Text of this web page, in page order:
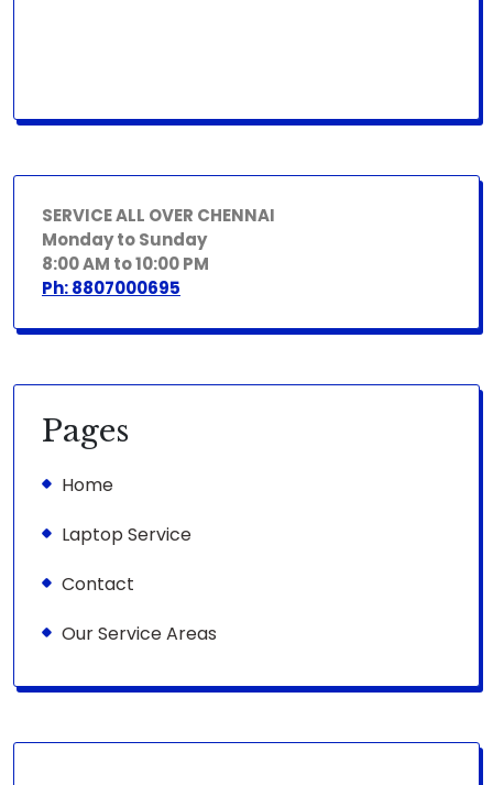
SERVICE ALL OVER CHENNAI
Monday to Sunday
8:00 AM to 10:00 PM
Ph: 8807000695
Pages
Home
Laptop Service
Contact
Our Service Areas